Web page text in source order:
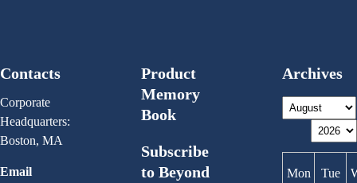
Contacts
Corporate
Headquarters:
Boston, MA
Email
Product
Memory
Book
Subscribe
to Beyond
Archives
Mon Tue